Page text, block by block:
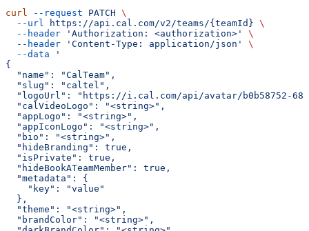
curl --request PATCH \
  --url
https://api.cal.com/v2/teams/{teamId} \
  --header
'Authorization: <authorization>'
\
  --header
'Content-Type: application/json'
\
  --data
'
{
  "name": "CalTeam",
  "slug": "caltel",
"logoUrl": "https://i.cal.com/api/avatar/b0b58752-
  "calVideoLogo": "<string>",
  "appLogo": "<string>",
  "appIconLogo": "<string>",
  "bio": "<string>",
  "hideBranding": true,
  "isPrivate": true,
  "hideBookATeamMember": true,
  "metadata": {
    "key": "value"
  },
  "theme": "<string>",
  "brandColor": "<string>",